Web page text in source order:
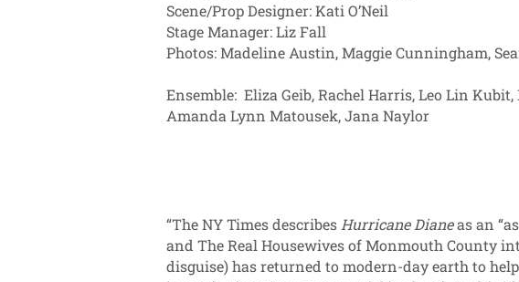
Scene/Prop Designer: Kati O’Neil
Stage Manager: Liz Fall
Photos: Madeline Austin, Maggie
Ensemble: Eliza Geib, Rachel Harris, Leo Lin
Amanda Lynn Matousek, Jana Naylor
“The NY Times describes Hurricane Dianeas an
and The Real Housewives of Monmouth County
disguise) has returned to modern-day earth to